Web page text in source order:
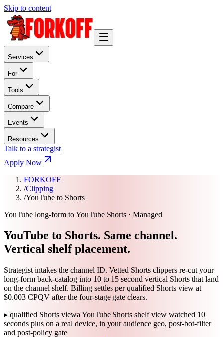
Skip to content
Services
For
Tools
Compare
Events
Resources
Talk to a strategist
Apply Now
FORKOFF
/Clipping
/YouTube to Shorts
YouTube long-form to YouTube Shorts · Managed
YouTube to Shorts. Same channel.
Vertical shelf placement.
Strategist intakes the channel ID. Vetted Shorts clippers re-cut your
long-form back-catalog into 10 to 15 second vertical Shorts that land
on the channel shelf. Billing settles per qualified Shorts view at
$0.003 CPQV after the four-stage gate clears.
▸ qualified Shorts viewa YouTube Shorts shelf view watched 10
seconds plus on a real device, in your audience geo, post-bot-filter
and post-policy gate